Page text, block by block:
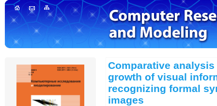
Comparative
growth of visual
recognizing formal
images